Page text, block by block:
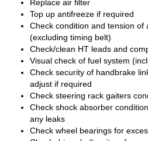
Replace air filter
Top up antifreeze if required
Check condition and tension of
(excluding timing belt)
Check/clean HT leads and
Visual check of fuel system
Check security of handbrake
adjust if required
Check steering rack gaiters
Check shock absorber
any leaks
Check wheel bearings for